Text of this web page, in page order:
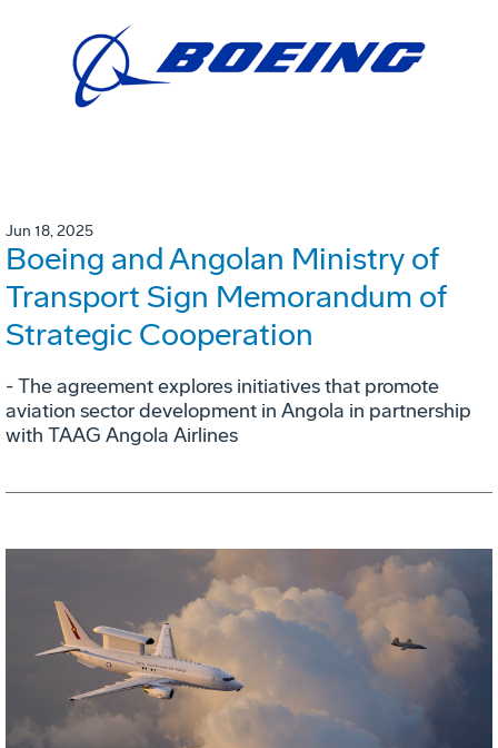
Jun 18, 2025
Boeing and Angolan Ministry of
Transport Sign Memorandum of
Strategic Cooperation
- The agreement explores initiatives that promote
aviation sector development in Angola in partnership
with TAAG Angola Airlines